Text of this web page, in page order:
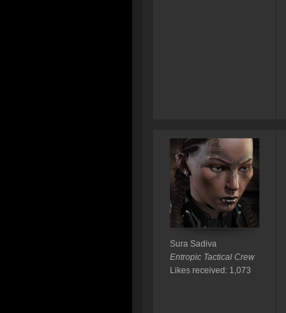
Sura Sadiva
Entropic Tactical Crew
Likes received: 1,073